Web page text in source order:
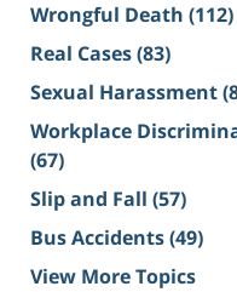
Wrongful Death (112)
Real Cases(83)
Sexual Harassment
Workplace
(67)
Slip and Fall (57)
Bus Accidents(49)
View More Topics